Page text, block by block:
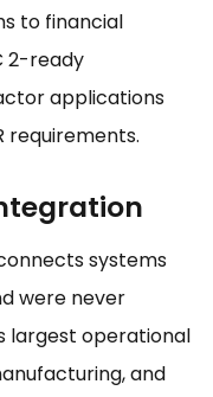
to financial
2-ready
applications
requirements.
systems
were never
largest operational
and